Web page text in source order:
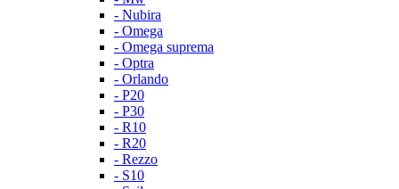
- Nubira
- Omega
- Omega suprema
- Optra
- Orlando
- P20
- P30
- R10
- R20
- Rezzo
- S10